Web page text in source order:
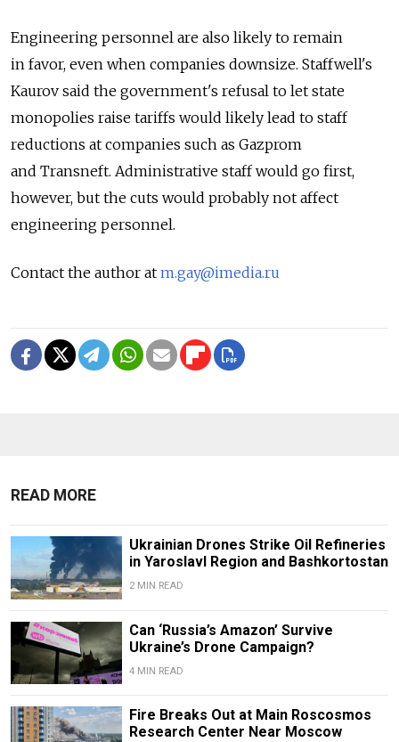
Engineering personnel are also likely to remain
in favor, even when companies downsize. Staffwell's
Kaurov said the government's refusal to let state
monopolies raise tariffs would likely lead to staff
reductions at companies such as Gazprom
and Transneft. Administrative staff would go first,
however, but the cuts would probably not affect
engineering personnel.
Contact the author at m.gay@imedia.ru
READ MORE
Ukrainian Drones Strike Oil Refineries
in Yaroslavl Region and Bashkortostan
2 MIN READ
Can ‘Russia’s Amazon’ Survive
Ukraine’s Drone Campaign?
4 MIN READ
Fire Breaks Out at Main Roscosmos
Research Center Near Moscow